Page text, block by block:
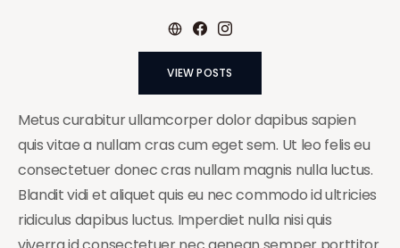
VIEW POSTS
Metus curabitur ullamcorper dolor dapibus sapien
quis vitae a nullam cras cum eget sem. Ut leo felis eu
consectetuer donec cras nullam magnis nulla luctus.
Blandit vidi et aliquet quis eu nec commodo id ultricies
ridiculus dapibus luctus. Imperdiet nulla nisi quis